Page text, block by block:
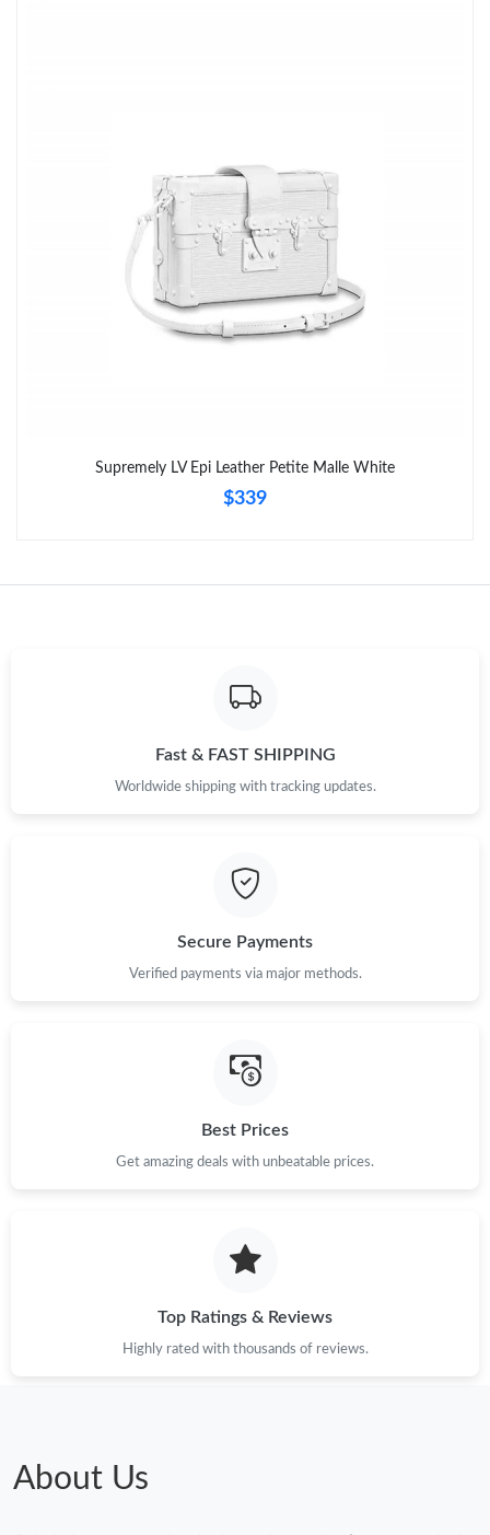
Just Sold: Paul from Chicago on Jul 04, 2026 at 9:16 PM.
Just Sold: Nina from Nashville on Jul 03, 2026 at 11:13 PM.
Just Sold: Tina from Denver on Aug 05, 2026 at 8:18 PM.
Just Sold: Helen from London on Jun 29, 2026 at 5:39 PM.
Supremely LV Epi Leather Petite Malle White
$339
Fast & FAST SHIPPING
Worldwide shipping with tracking updates.
Secure Payments
Verified payments via major methods.
Best Prices
Get amazing deals with unbeatable prices.
Top Ratings & Reviews
Highly rated with thousands of reviews.
About Us